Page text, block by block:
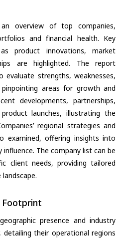
overview of top companies,
and financial health. Key
product innovations, market
are highlighted. The report
evaluate strengths, weaknesses,
areas for growth and
developments, partnerships,
launches, illustrating the
regional strategies and
examined, offering insights into
The company list can be
client needs, providing tailored
Footprint
presence and industry
detailing their operational regions